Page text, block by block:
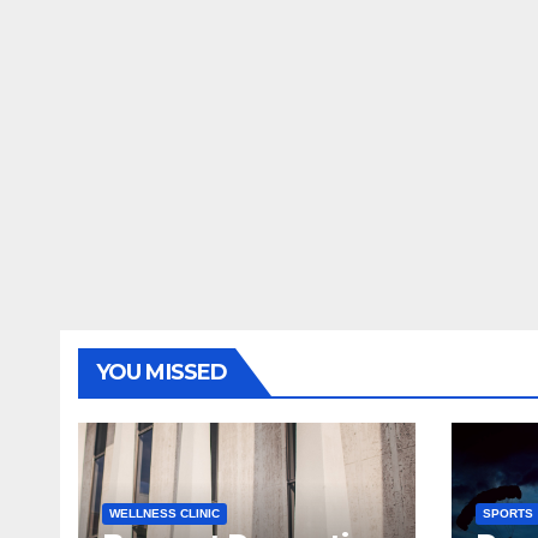
YOU MISSED
WELLNESS CLINIC SPORTS